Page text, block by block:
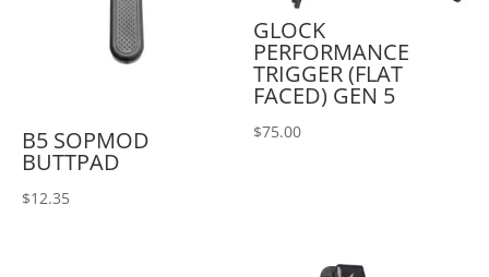
B5 SOPMOD
BUTTPAD
$12.35
GLOCK
PERFORMANCE
TRIGGER (FLAT
FACED) GEN 5
$75.00